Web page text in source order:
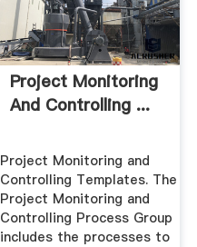
Project Monitoring
And Controlling ...
Project Monitoring and
Controlling Templates. The
Project Monitoring and
Controlling Process Group
includes the processes to